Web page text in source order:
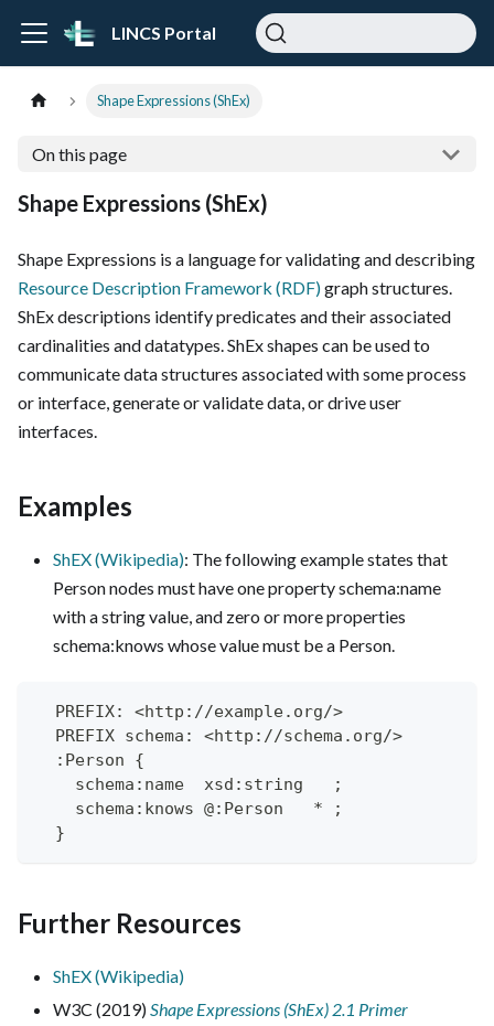
LINCS Portal
Shape Expressions (ShEx)
On this page
Shape Expressions (ShEx)
Shape Expressions is a language for validating and describing
Resource Description Framework (RDF)graph structures.
ShEx descriptions identify predicates and their associated
cardinalities and datatypes. ShEx shapes can be used to
communicate data structures associated with some process
or interface, generate or validate data, or drive user
interfaces.
Examples
ShEX (Wikipedia): The following example states that
Person nodes must have one property schema:name
with a string value, and zero or more properties
schema:knows whose value must be a Person.
  PREFIX: <http://example.org/>
  PREFIX schema: <http://schema.org/>
  :Person {
    schema:name  xsd:string   ;
    schema:knows @:Person   * ;
  }
Further Resources
ShEX (Wikipedia)
W3C (2019)Shape Expressions (ShEx) 2.1 Primer